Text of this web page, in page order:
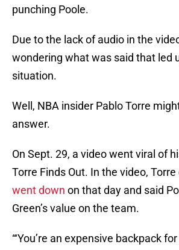
punching Poole.
Due to the lack of audio in the
wondering what was said that led
situation.
Well, NBA insider Pablo Torre
answer.
On Sept. 29, a video went viral of
Torre Finds Out. In the video,
went down on that day and said
Green’s value on the team.
“‘You’re an expensive backpack